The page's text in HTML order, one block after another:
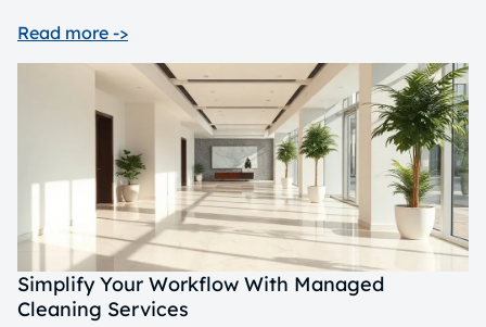
Read more ->
Simplify Your Workflow With Managed
Cleaning Services